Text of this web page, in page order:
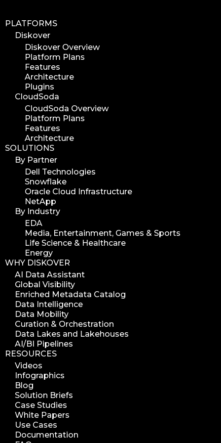
PLATFORMS
Diskover
Diskover Overview
Platform Plans
Features
Architecture
Plugins
CloudSoda
CloudSoda Overview
Platform Plans
Features
Architecture
SOLUTIONS
By Partner
Dell Technologies
Snowflake
Oracle Cloud Infrastructure
NetApp
By Industry
EDA
Media, Entertainment, Games & Sports
Life Science & Healthcare
Energy
WHY DISKOVER
AI Data Assistant
Global Visibility
Enriched Metadata Catalog
Data Intelligence
Data Mobility
Curation & Orchestration
Data Lakes and Lakehouses
AI/BI Pipelines
RESOURCES
Videos
Infographics
Blog
Solution Briefs
Case Studies
White Papers
Use Cases
Documentation